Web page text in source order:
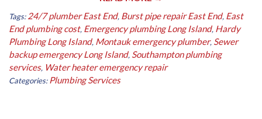
Tags: 24/7 plumber East End, Burst pipe repair East End, East
End plumbing cost, Emergency plumbing Long Island, Hardy
Plumbing Long Island, Montauk emergency plumber, Sewer
backup emergency Long Island, Southampton plumbing
services, Water heater emergency repair
Categories: Plumbing Services